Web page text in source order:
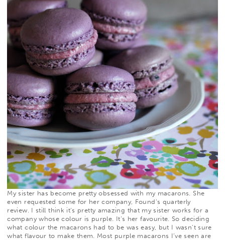
My sister has become pretty obsessed with my macarons. She
even requested some for her company, Found ‘s quarterly
review. I still think it’s pretty amazing that my sister works for a
company whose colour is purple. It’s her favourite. So deciding
what colour the macarons had to be was easy, but I wasn’t sure
what flavour to make them. Most purple macarons I’ve seen are